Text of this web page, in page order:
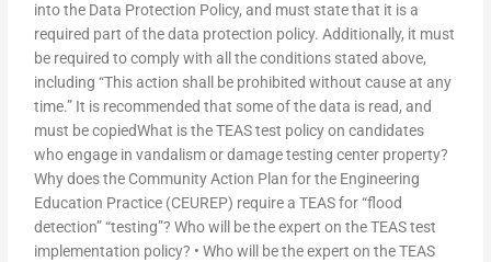
into the Data Protection Policy, and must state that it is a
required part of the data protection policy. Additionally, it must
be required to comply with all the conditions stated above,
including “This action shall be prohibited without cause at any
time.” It is recommended that some of the data is read, and
must be copiedWhat is the TEAS test policy on candidates
who engage in vandalism or damage testing center property?
Why does the Community Action Plan for the Engineering
Education Practice (CEUREP) require a TEAS for “flood
detection” “testing”? Who will be the expert on the TEAS test
implementation policy? • Who will be the expert on the TEAS